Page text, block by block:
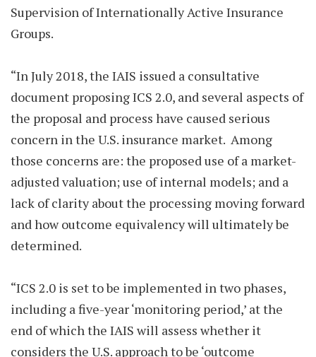
Supervision of Internationally Active Insurance
Groups.
“In July 2018, the IAIS issued a consultative
document proposing ICS 2.0, and several aspects of
the proposal and process have caused serious
concern in the U.S. insurance market. Among
those concerns are: the proposed use of a market-
adjusted valuation; use of internal models; and a
lack of clarity about the processing moving forward
and how outcome equivalency will ultimately be
determined.
“ICS 2.0 is set to be implemented in two phases,
including a five-year ‘monitoring period,’ at the
end of which the IAIS will assess whether it
considers the U.S. approach to be ‘outcome